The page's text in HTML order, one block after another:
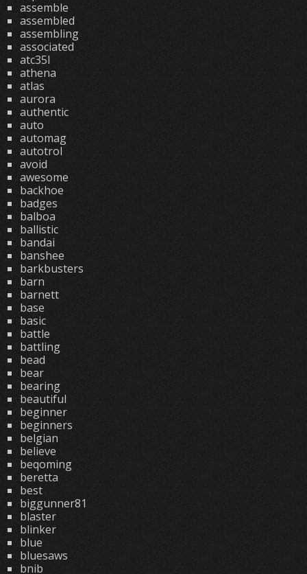
assemble
assembled
assembling
associated
atc35l
athena
atlas
aurora
authentic
auto
automag
autotrol
avoid
awesome
backhoe
badges
balboa
ballistic
bandai
banshee
barkbusters
barn
barnett
base
basic
battle
battling
bead
bear
bearing
beautiful
beginner
beginners
belgian
believe
beqoming
beretta
best
biggunner81
blaster
blinker
blue
bluesaws
bnib